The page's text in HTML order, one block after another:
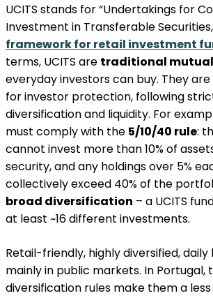
UCITS stands for “Undertakings for
Investment in Transferable
framework for retail investment
terms, UCITS are traditional
everyday investors can buy. They
for investor protection, following
diversification and liquidity. For
must comply with the 5/10/40 rule:
cannot invest more than 10% of
security, and any holdings over 5%
collectively exceed 40% of the
broad diversification – a UCITS
at least ~16 different investments​.
Retail-friendly, highly diversified, daily
mainly in public markets. In Portugal,
diversification rules make them a